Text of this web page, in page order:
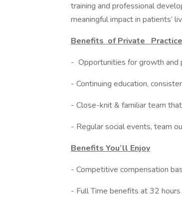
training and professional
meaningful impact in patients’
Benefits of Private
Practice
- Opportunities for growth and
- Continuing education,
- Close-knit & familiar team
- Regular social events, team
Benefits You’ll Enjoy
- Competitive compensation
- Full Time benefits at 32